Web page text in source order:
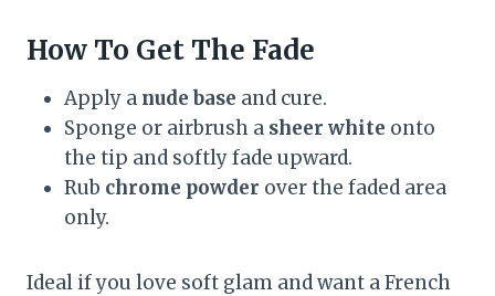
How To Get The Fade
Apply a nude base and cure.
Sponge or airbrush a sheer white onto
the tip and softly fade upward.
Rub chrome powder over the faded area
only.
Ideal if you love soft glam and want a French